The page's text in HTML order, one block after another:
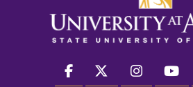
facebook twitter instagram